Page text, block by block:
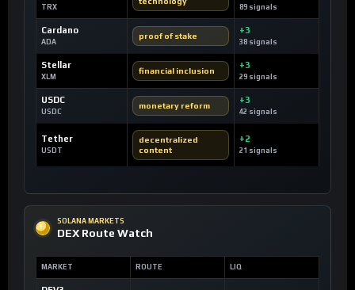
TRX 89 signals
Cardano
ADA
proof of stake
+3
38 signals
Stellar
XLM
financial inclusion
+3
29 signals
USDC
USDC
monetary reform
+3
42 signals
Tether
USDT
decentralized
content
+2
21 signals
SOLANA MARKETS
DEX Route Watch
MARKET ROUTE LIQ